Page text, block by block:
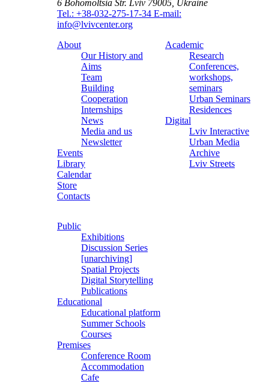
6 Bohomoltsia Str. Lviv 79005, Ukraine
Tel.: +38-032-275-17-34 E-mail:
info@lvivcenter.org
About
Our History and
Aims
Team
Building
Cooperation
Internships
News
Media and us
Newsletter
Events
Library
Calendar
Store
Contacts
Academic
Research
Conferences,
workshops,
seminars
Urban Seminars
Residences
Digital
Lviv Interactive
Urban Media
Archive
Lviv Streets
Public
Exhibitions
Discussion Series
[unarchiving]
Spatial Projects
Digital Storytelling
Publications
Educational
Educational platform
Summer Schools
Courses
Premises
Conference Room
Accommodation
Cafe